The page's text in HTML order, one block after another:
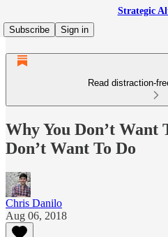
Strategic
Subscribe
Sign in
Read distraction-
Why You Don’t Want
Don’t Want To Do
Chris Danilo
Aug 06, 2018